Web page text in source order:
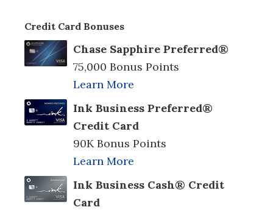
Credit Card Bonuses
Chase Sapphire Preferred®
75,000 Bonus Points
Learn More
Ink Business Preferred®
Credit Card
90K Bonus Points
Learn More
Ink Business Cash® Credit
Card